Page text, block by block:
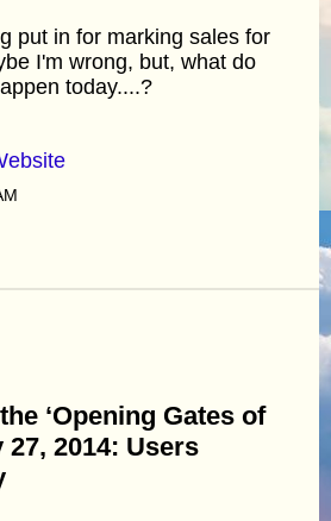
put in for marking sales for
I'm wrong, but, what do
today....?
‘Opening Gates of
27, 2014: Users